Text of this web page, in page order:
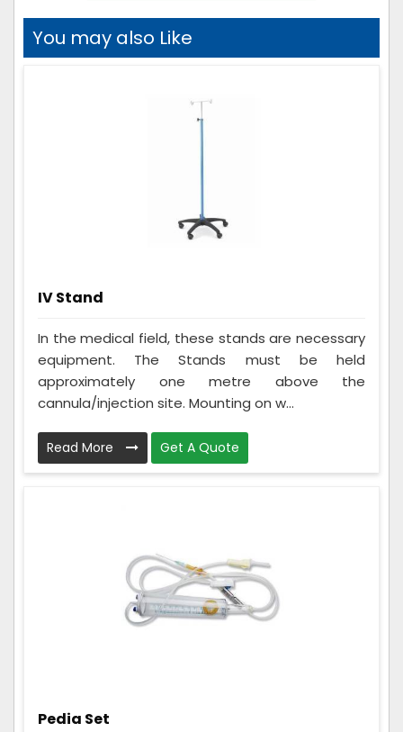
You may also Like
IV Stand
In the medical field, these stands are necessary
equipment. The Stands must be held
approximately one metre above the
cannula/injection site. Mounting on w...
Read More Get A Quote
Pedia Set